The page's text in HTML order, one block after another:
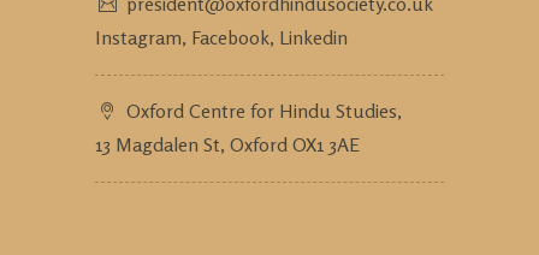
Instagram, Facebook, Linkedin
Oxford Centre for Hindu Studies,
13 Magdalen St, Oxford OX1 3AE